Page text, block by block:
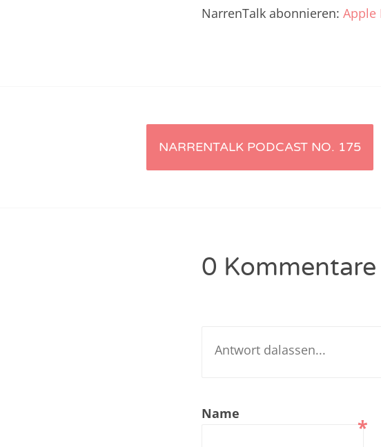
NarrenTalk abonnieren: Apple
Artikel-
NARRENTALK PODCAST NO. 175
0 Kommentare
Name
*
NarrenTalk
NarrenTalk
NarrenTalk
NarrenTalk